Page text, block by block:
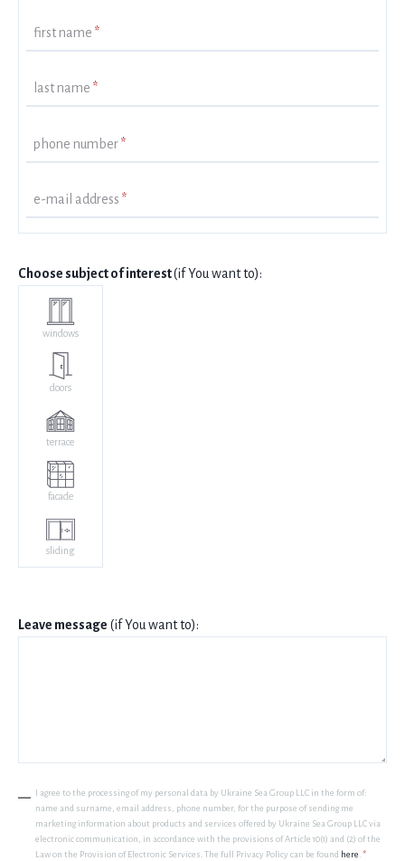
first name *
last name *
phone number*
e-mail address *
Choose subject of interest(if You want to):
windows
doors
terrace
facade
sliding
Leave message (if You want to):
I agree to the processing of my personal data by Ukraine Sea Group LLC in the form of:
name and surname, email address, phone number, for the purpose of sending me
marketing information about products and services offered by Ukraine Sea Group LLC via
electronic communication, in accordance with the provisions of Article 10(1) and (2) of the
Law on the Provision of Electronic Services. The full Privacy Policy can be found here. *